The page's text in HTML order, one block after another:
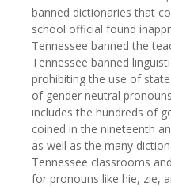
banned dictionaries that
school official found
Tennessee banned the
Tennessee banned
prohibiting the use of
of gender neutral
includes the hundreds of
coined in the nineteenth
as well as the many
Tennessee classrooms
for pronouns like hie, zie,